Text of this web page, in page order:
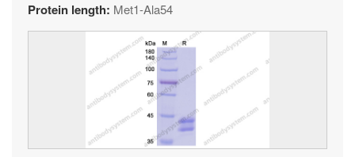
Protein length: Met1-Ala54